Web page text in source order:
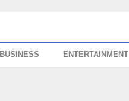
BUSINESS ENTERTAINMENT